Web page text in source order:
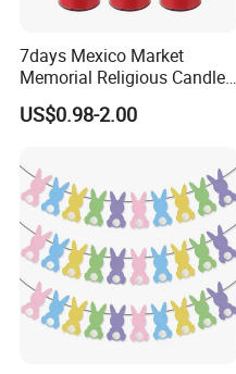
7days Mexico Market
Memorial Religious Candles
in Glass Jar
US$0.98-2.00